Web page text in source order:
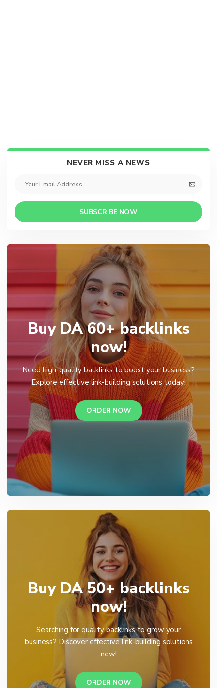
NEVER MISS A NEWS
SUBSCRIBE NOW
Buy DA 60+ backlinks
now!
Need high-quality backlinks to boost your business?
Explore effective link-building solutions today!
ORDER NOW
Buy DA 50+ backlinks
now!
Searching for quality backlinks to grow your
business? Discover effective link-building solutions
now!
ORDER NOW